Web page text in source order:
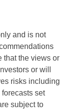
and is not
that the views or
or will
risks including
set
subject to